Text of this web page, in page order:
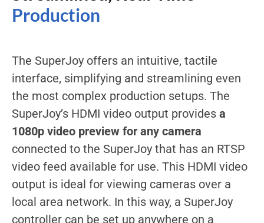
Production
The SuperJoy offers an intuitive, tactile
interface, simplifying and streamlining even
the most complex production setups. The
SuperJoy’s HDMI video output provides a
1080p video preview for any camera
connected to the SuperJoy that has an RTSP
video feed available for use. This HDMI video
output is ideal for viewing cameras over a
local area network. In this way, a SuperJoy
controller can be set up anywhere on a